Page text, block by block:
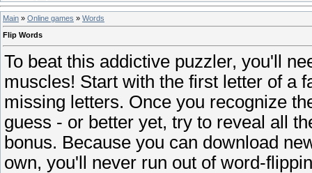
Main » Online games » Words
Flip Words
To beat this addictive puzzler, you'll
muscles! Start with the first letter of a
missing letters. Once you recognize
guess - or better yet, try to reveal all
bonus. Because you can download
own, you'll never run out of word-